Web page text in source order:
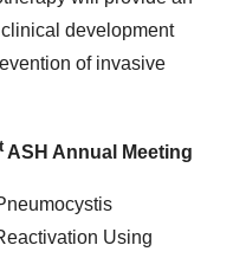
development
of invasive
ASH Annual Meeting
Using